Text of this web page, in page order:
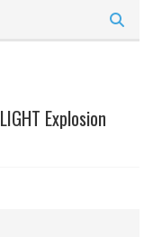
Explosion